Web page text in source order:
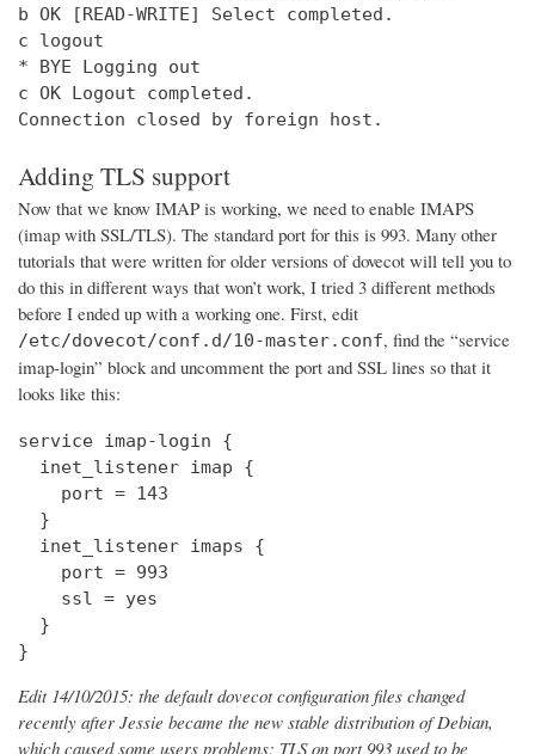
b OK [READ-WRITE] Select completed.
c logout
* BYE Logging out
c OK Logout completed.
Connection closed by foreign host.
Adding TLS support
Now that we know IMAP is working, we need to enable IMAPS
(imap with SSL/TLS). The standard port for this is 993. Many other
tutorials that were written for older versions of dovecot will tell you to
do this in different ways that won’t work, I tried 3 different methods
before I ended up with a working one. First, edit
/etc/dovecot/conf.d/10-master.conf, find the “service
imap-login” block and uncomment the port and SSL lines so that it
looks like this:
service imap-login {
  inet_listener imap {
    port = 143
  }
  inet_listener imaps {
    port = 993
    ssl = yes
  }
}
Edit 14/10/2015: the default dovecot configuration files changed
recently after Jessie became the new stable distribution of Debian,
which caused some users problems; TLS on port 993 used to be